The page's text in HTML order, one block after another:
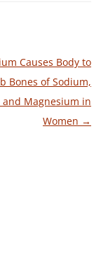
Causes Body to
Bones of Sodium,
and Magnesium in
Women →